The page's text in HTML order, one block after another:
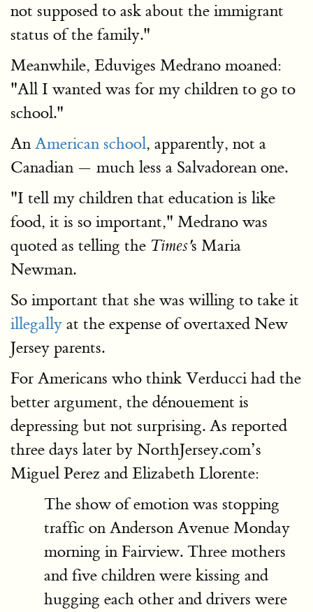
not supposed to ask about the immigrant
status of the family."
Meanwhile, Eduviges Medrano moaned:
"All I wanted was for my children to go to
school."
An American school, apparently, not a
Canadian — much less a Salvadorean one.
"I tell my children that education is like
food, it is so important," Medrano was
quoted as telling the Times's Maria
Newman.
So important that she was willing to take it
illegally at the expense of overtaxed New
Jersey parents.
For Americans who think Verducci had the
better argument, the dénouement is
depressing but not surprising. As reported
three days later by NorthJersey.com’s
Miguel Perez and Elizabeth Llorente:
The show of emotion was stopping
traffic on Anderson Avenue Monday
morning in Fairview. Three mothers
and five children were kissing and
hugging each other and drivers were